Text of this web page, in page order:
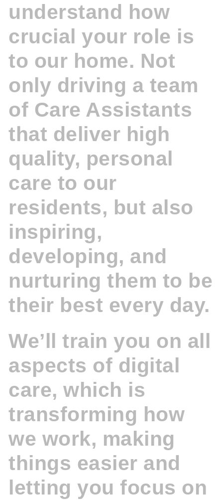
understand how
crucial your role is
to our home. Not
only driving a team
of Care Assistants
that deliver high
quality, personal
care to our
residents, but also
inspiring,
developing, and
nurturing them to be
their best every day.
We’ll train you on all
aspects of digital
care, which is
transforming how
we work, making
things easier and
letting you focus on